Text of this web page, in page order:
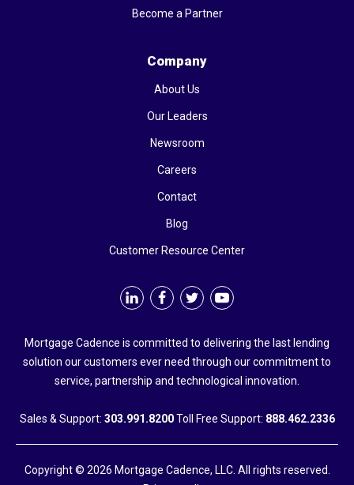
Mortgage Cadence is committed to delivering the last lending
solution our customers ever need through our commitment to
service, partnership and technological innovation.
Sales & Support: 303.991.8200Toll Free Support: 888.462.2336
Become a Partner
Company
About Us
Our Leaders
Newsroom
Careers
Contact
Blog
Customer Resource Center
Copyright © 2026 Mortgage Cadence, LLC. All rights reserved.